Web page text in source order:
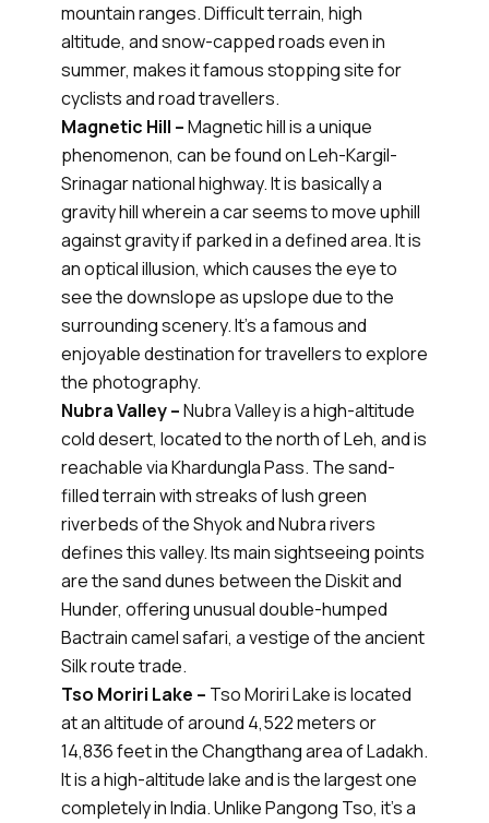
mountain ranges. Difficult terrain, high
altitude, and snow-capped roads even in
summer, makes it famous stopping site for
cyclists and road travellers.
Magnetic Hill –Magnetic hill is a unique
phenomenon, can be found on Leh-Kargil-
Srinagar national highway. It is basically a
gravity hill wherein a car seems to move uphill
against gravity if parked in a defined area. It is
an optical illusion, which causes the eye to
see the downslope as upslope due to the
surrounding scenery. It’s a famous and
enjoyable destination for travellers to explore
the photography.
Nubra Valley –Nubra Valley is a high-altitude
cold desert, located to the north of Leh, and is
reachable via Khardungla Pass. The sand-
filled terrain with streaks of lush green
riverbeds of the Shyok and Nubra rivers
defines this valley. Its main sightseeing points
are the sand dunes between the Diskit and
Hunder, offering unusual double-humped
Bactrain camel safari, a vestige of the ancient
Silk route trade.
Tso Moriri Lake – Tso Moriri Lake is located
at an altitude of around 4,522 meters or
14,836 feet in the Changthang area of Ladakh.
It is a high-altitude lake and is the largest one
completely in India. Unlike Pangong Tso, it’s a